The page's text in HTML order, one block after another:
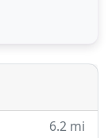
of our fruit
6.2 mi